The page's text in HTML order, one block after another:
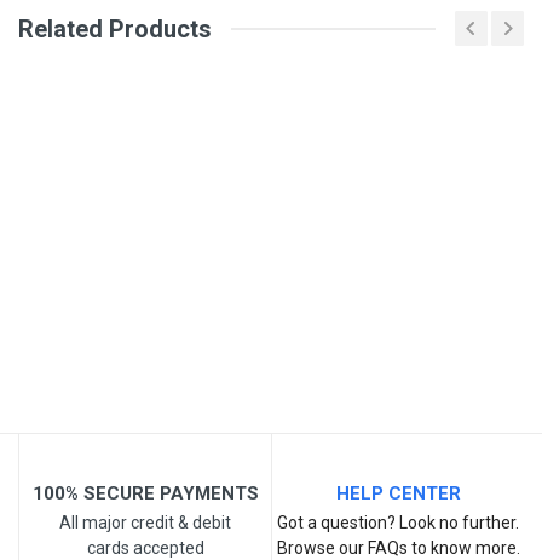
General
Related Products
100% SECURE PAYMENTS
All major credit & debit
cards accepted
HELP CENTER
Got a question? Look no further.
Browse our FAQs to know more.